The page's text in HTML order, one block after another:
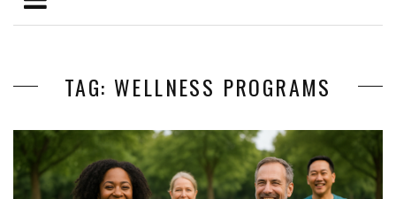
TAG: WELLNESS PROGRAMS